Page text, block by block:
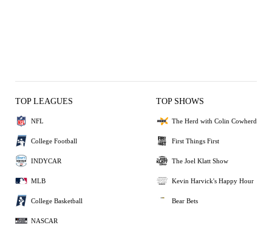
TOP LEAGUES
NFL
College Football
INDYCAR
MLB
College Basketball
NASCAR
TOP SHOWS
The Herd with Colin Cowherd
First Things First
The Joel Klatt Show
Kevin Harvick's Happy Hour
Bear Bets